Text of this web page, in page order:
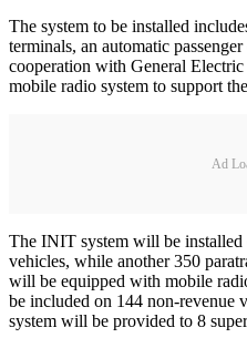
The system to be installed
terminals, an automatic
cooperation with General
mobile radio system to support
Ad
The INIT system will be
vehicles, while another 350
will be equipped with mobile
be included on 144 non-revenue
system will be provided to 8